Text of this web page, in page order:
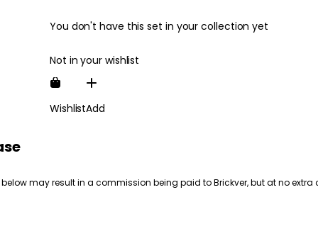
You don't have this set in your collection yet
Not in your wishlist
WishlistAdd
may result in a commission being paid to Brickver, but at no extra